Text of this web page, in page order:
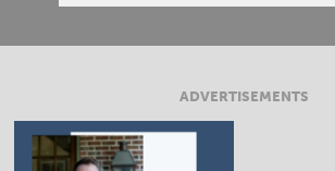
ADVERTISEMENTS